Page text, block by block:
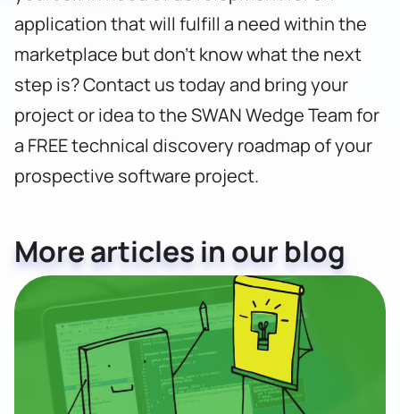
application that will fulfill a need within the
marketplace but don’t know what the next
step is? Contact us today and bring your
project or idea to the SWAN Wedge Team for
a FREE technical discovery roadmap of your
prospective software project.
More articles in our blog